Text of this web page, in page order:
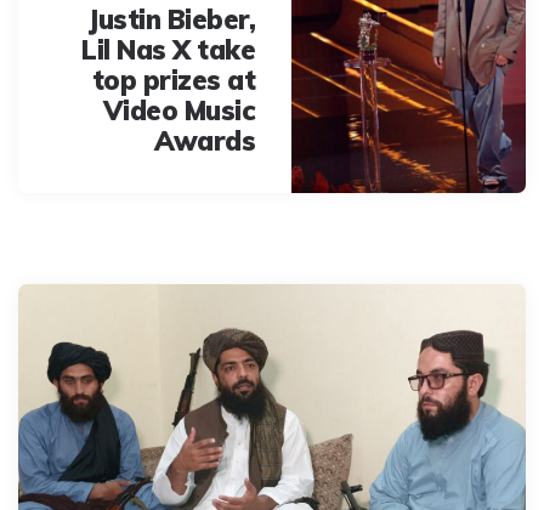
Justin Bieber,
Lil Nas X take
top prizes at
Video Music
Awards